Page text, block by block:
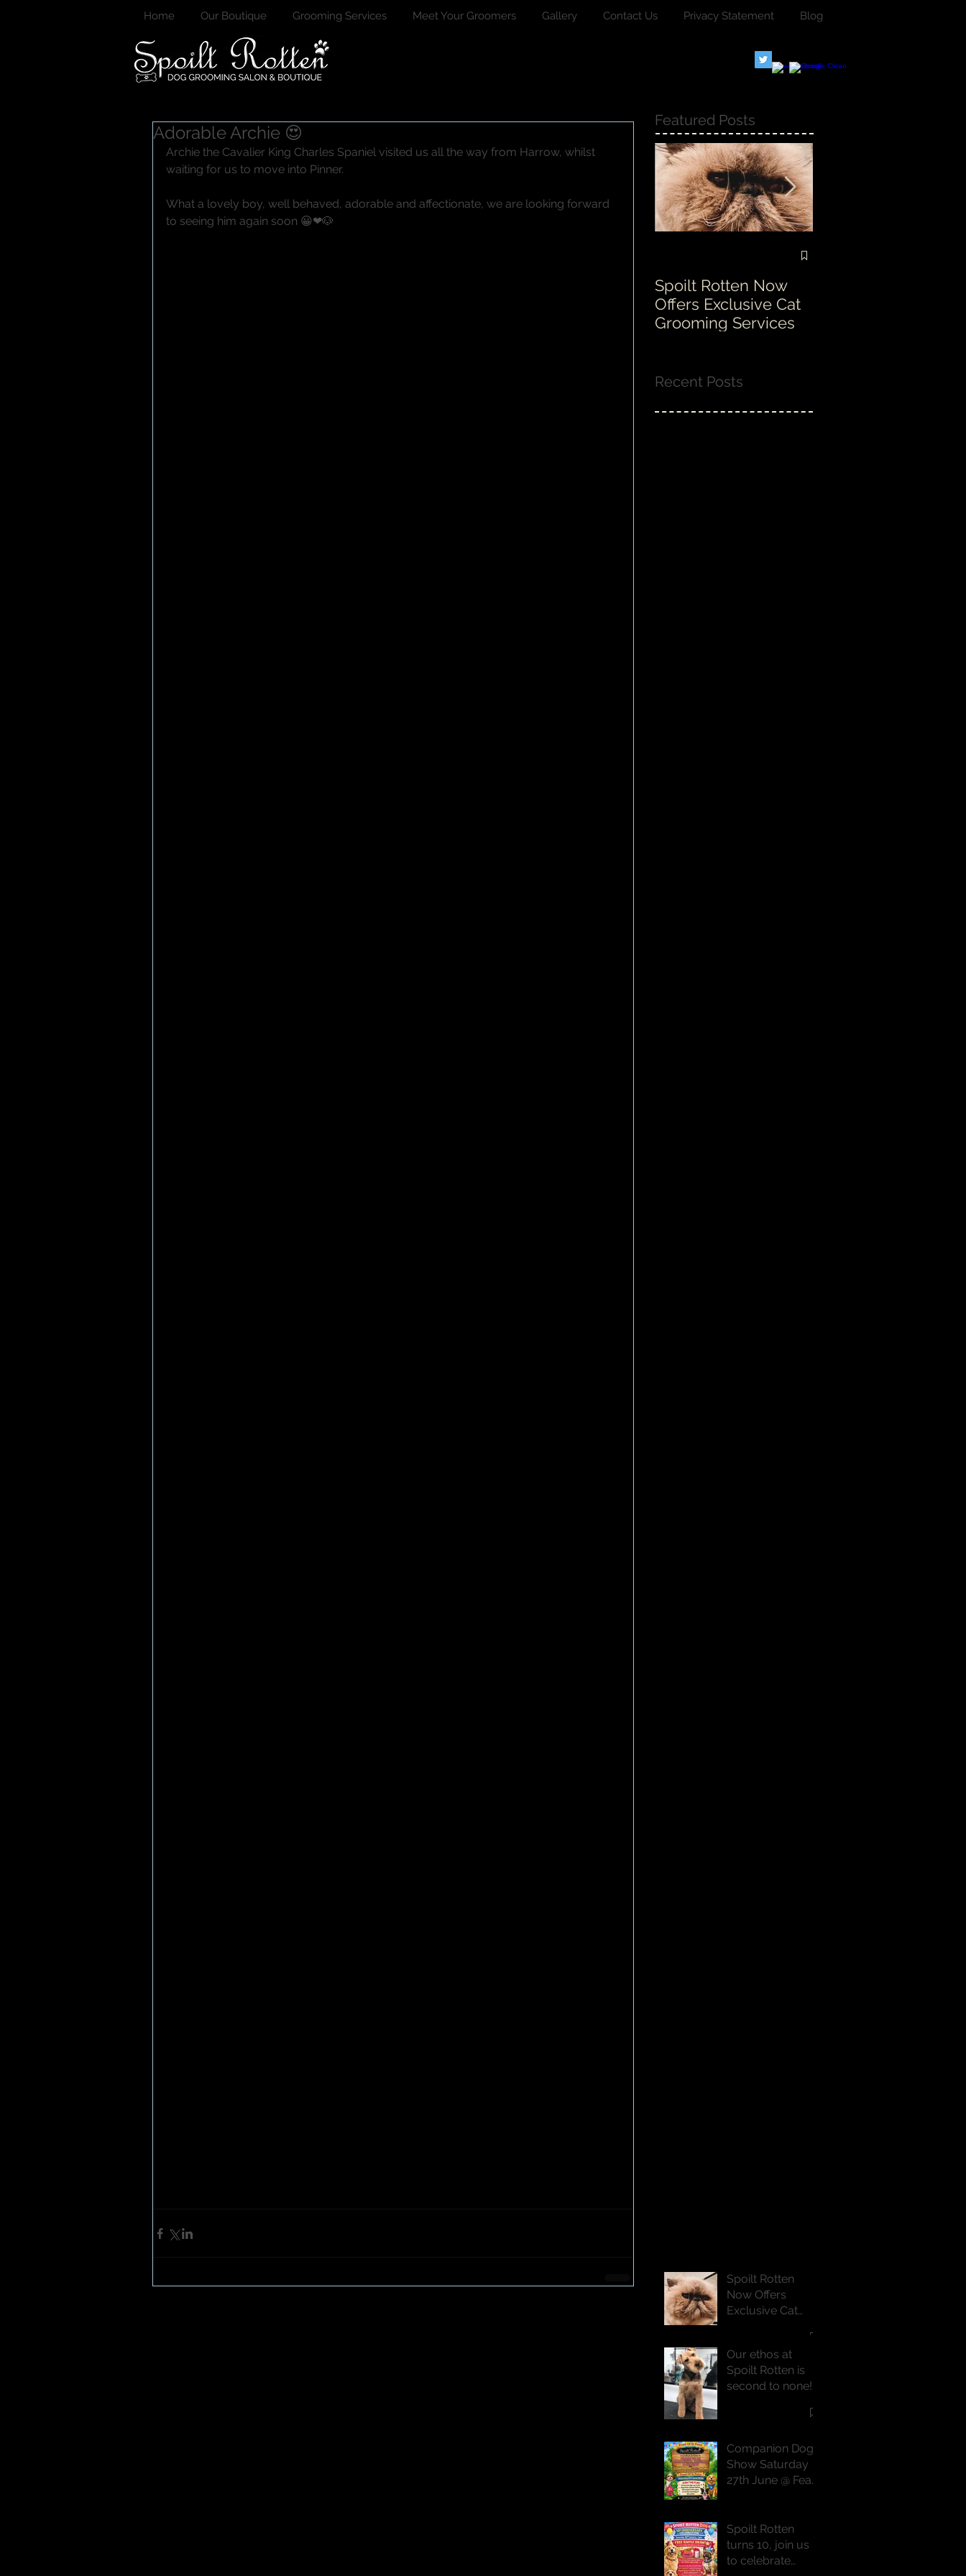
Home Our Boutique Grooming Services Meet Your Groomers Gallery Contact Us Privacy Statement Blog
Adorable Archie 😍
Archie the Cavalier King Charles Spaniel visited us all the way from Harrow, whilst
waiting for us to move into Pinner.
What a lovely boy, well behaved, adorable and affectionate, we are looking forward
to seeing him again soon 😀❤🐶
Featured Posts
Spoilt Rotten Now
Offers Exclusive Cat
Grooming Services
Recent Posts
Spoilt Rotten
Now Offers
Exclusive Cat
Our ethos at
Spoilt Rotten is
second to none!
Companion Dog
Show Saturday
27th June @ Feast
Spoilt Rotten
turns 10, join us
to celebrate